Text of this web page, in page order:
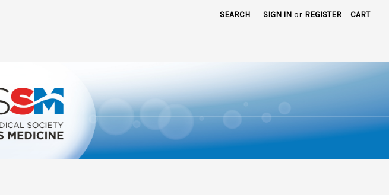
SEARCH SIGN IN or REGISTER CART